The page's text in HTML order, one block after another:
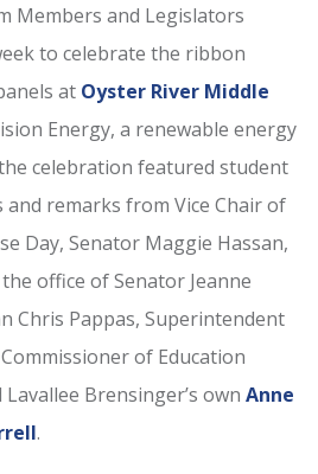
Members and Legislators
to celebrate the ribbon
at Oyster River Middle
Energy, a renewable energy
celebration featured student
remarks from Vice Chair of
Day, Senator Maggie Hassan,
office of Senator Jeanne
Chris Pappas, Superintendent
of Education
Brensinger’s own Anne
.